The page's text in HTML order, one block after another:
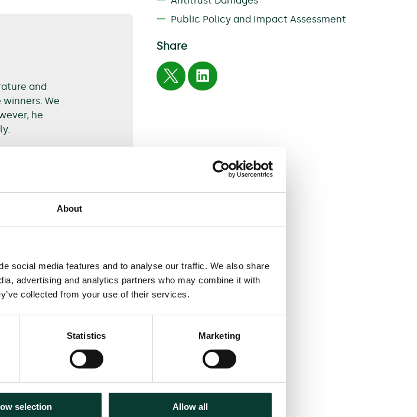
About
social media features and to analyse our traffic. We also share
advertising and analytics partners who may combine it with
collected from your use of their services.
Statistics Marketing
selection Allow all
and
We
he
and effects. They
may result in policy
Public Policy and Impact Assessment
Share